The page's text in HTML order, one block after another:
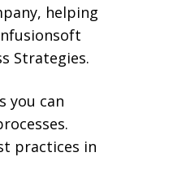
helping
Strategies.
you can
practices in